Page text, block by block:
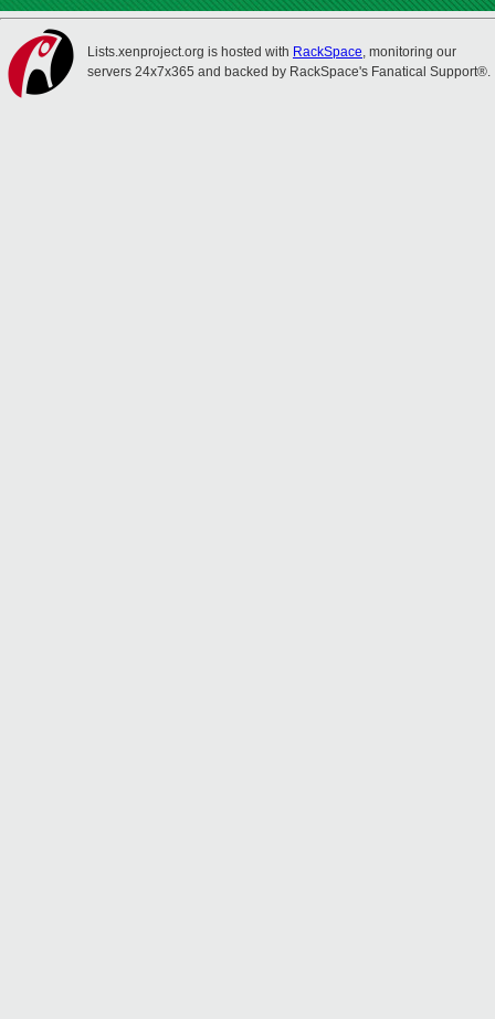
Lists.xenproject.org is hosted with RackSpace, monitoring our
servers 24x7x365 and backed by RackSpace's Fanatical Support®.